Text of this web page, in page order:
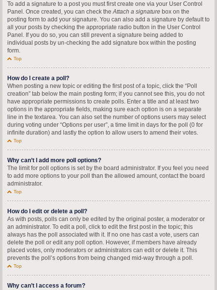
To add a signature to a post you must first create one via your User Control
Panel. Once created, you can check theAttach a signature box on the
posting form to add your signature. You can also add a signature by default to
all your posts by checking the appropriate radio button in the User Control
Panel. If you do so, you can still prevent a signature being added to
individual posts by un-checking the add signature box within the posting
form.
Top
How do I create a poll?
When posting a new topic or editing the first post of a topic, click the “Poll
creation” tab below the main posting form; if you cannot see this, you do not
have appropriate permissions to create polls. Enter a title and at least two
options in the appropriate fields, making sure each option is on a separate
line in the textarea. You can also set the number of options users may select
during voting under “Options per user”, a time limit in days for the poll (0 for
infinite duration) and lastly the option to allow users to amend their votes.
Top
Why can’t I add more poll options?
The limit for poll options is set by the board administrator. If you feel you need
to add more options to your poll than the allowed amount, contact the board
administrator.
Top
How do I edit or delete a poll?
As with posts, polls can only be edited by the original poster, a moderator or
an administrator. To edit a poll, click to edit the first post in the topic; this
always has the poll associated with it. If no one has cast a vote, users can
delete the poll or edit any poll option. However, if members have already
placed votes, only moderators or administrators can edit or delete it. This
prevents the poll’s options from being changed mid-way through a poll.
Top
Why can’t I access a forum?